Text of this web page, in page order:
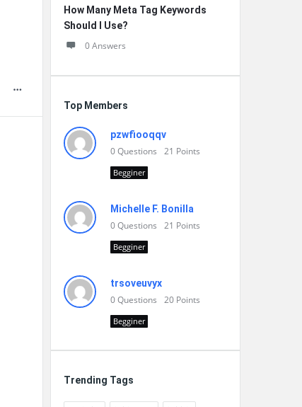
How Many Meta Tag Keywords
Should I Use?
0 Answers
Top Members
pzwfiooqqv
0Questions 21 Points
Begginer
Michelle F. Bonilla
0Questions 21 Points
Begginer
trsoveuvyx
0Questions 20 Points
Begginer
Trending Tags